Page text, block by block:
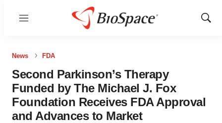
Menu
Show
News FDA
Second Parkinson’s Therapy
Funded by The Michael J. Fox
Foundation Receives FDA Approval
and Advances to Market